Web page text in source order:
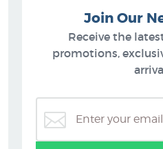
Join Our
Receive the
promotions,